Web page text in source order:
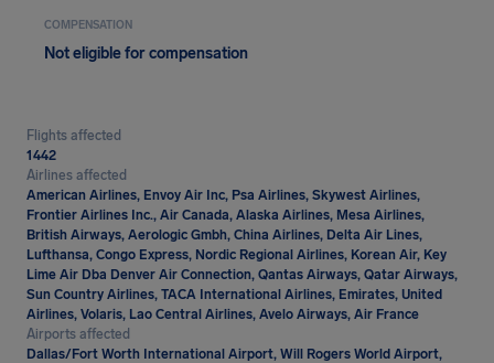
COMPENSATION
Not eligible for compensation
Flights affected
1442
Airlines affected
American Airlines, Envoy Air Inc, Psa Airlines, Skywest Airlines,
Frontier Airlines Inc., Air Canada, Alaska Airlines, Mesa Airlines,
British Airways, Aerologic Gmbh, China Airlines, Delta Air Lines,
Lufthansa, Congo Express, Nordic Regional Airlines, Korean Air, Key
Lime Air Dba Denver Air Connection, Qantas Airways, Qatar Airways,
Sun Country Airlines, TACA International Airlines, Emirates, United
Airlines, Volaris, Lao Central Airlines, Avelo Airways, Air France
Airports affected
Dallas/Fort Worth International Airport, Will Rogers World Airport,